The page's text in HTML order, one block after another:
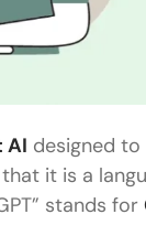
AI designed to
it is a
stands for